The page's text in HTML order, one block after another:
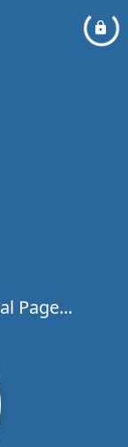
Page...